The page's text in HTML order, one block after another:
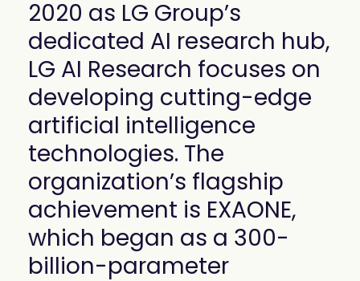
mobility
Kubernetes
Operator
Storage managed as Kubernetes
infrastructure
Observe
Real-time operational intelligence
dashboard for NeuralMesh
2020 as LG Group’s
dedicated AI research hub,
LG AI Research focuses on
developing cutting-edge
artificial intelligence
technologies. The
organization’s flagship
achievement is EXAONE,
which began as a 300-
billion-parameter